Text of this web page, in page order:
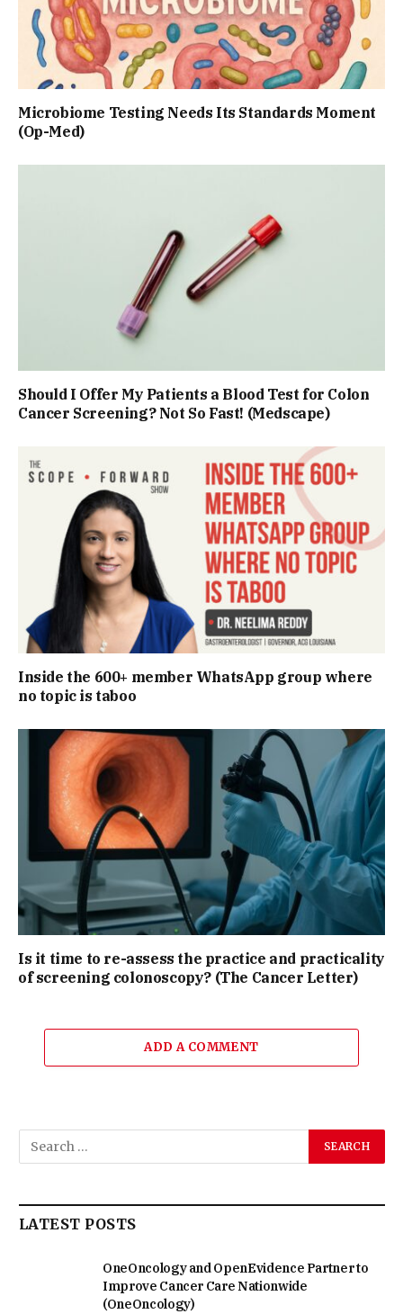
Microbiome Testing Needs Its Standards Moment
(Op-Med)
Should I Offer My Patients a Blood Test for Colon
Cancer Screening? Not So Fast! (Medscape)
Inside the 600+ member WhatsApp group where
no topic is taboo
Is it time to re-assess the practice and practicality
of screening colonoscopy? (The Cancer Letter)
ADD A COMMENT
LATEST POSTS
OneOncology and OpenEvidence Partner to
Improve Cancer Care Nationwide
(OneOncology)